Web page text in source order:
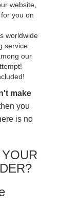
website,
you on
worldwide
service.
our
make
you
is no